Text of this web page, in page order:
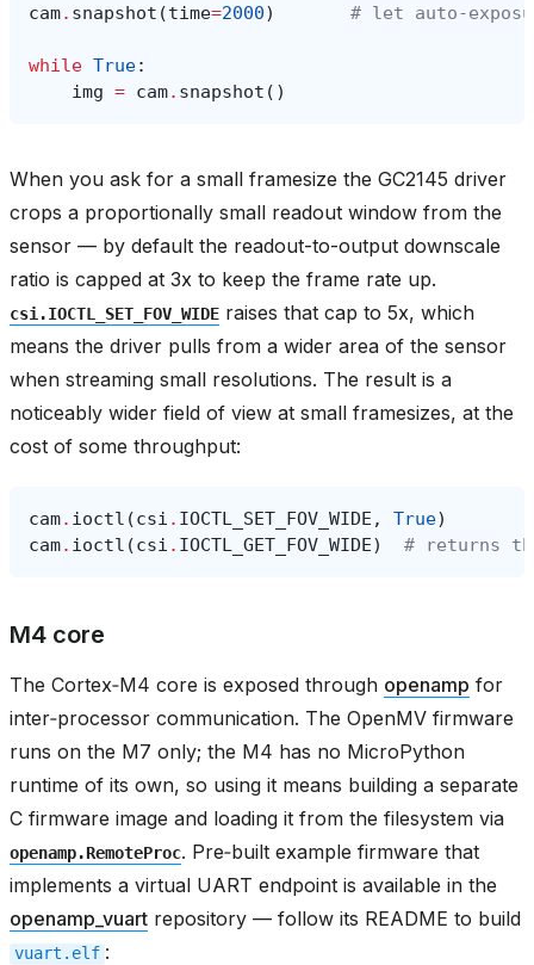
cam. snapshot (time=2000) # let
while True:
img = cam. snapshot ()
When you ask for a small framesize the GC2145 driver
crops a proportionally small readout window from the
sensor — by default the readout-to-output downscale
ratio is capped at 3x to keep the frame rate up.
csi.IOCTL_SET_FOV_WIDE raises that cap to 5x, which
means the driver pulls from a wider area of the sensor
when streaming small resolutions. The result is a
noticeably wider field of view at small framesizes, at the
cost of some throughput:
cam. ioctl (csi . IOCTL_SET_FOV_WIDE , True)
cam. ioctl (csi . IOCTL_GET_FOV_WIDE) # returns
M4 core
The Cortex‑M4 core is exposed through openamp for
inter‑processor communication. The OpenMV firmware
runs on the M7 only; the M4 has no MicroPython
runtime of its own, so using it means building a separate
C firmware image and loading it from the filesystem via
openamp.RemoteProc. Pre‑built example firmware that
implements a virtual UART endpoint is available in the
openamp_vuart repository — follow its README to build
vuart.elf :